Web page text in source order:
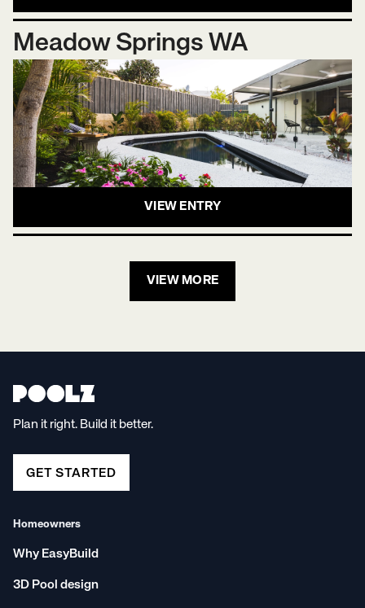
Meadow Springs WA
VIEW ENTRY
VIEW MORE
Plan it right. Build it better.
GET STARTED
Homeowners
Why EasyBuild
3D Pool design